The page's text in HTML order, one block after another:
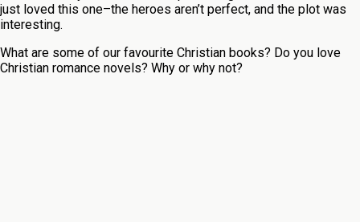
just loved this one–the heroes aren’t perfect, and the plot was
interesting.
What are some of our favourite Christian books? Do you love
Christian romance novels? Why or why not?